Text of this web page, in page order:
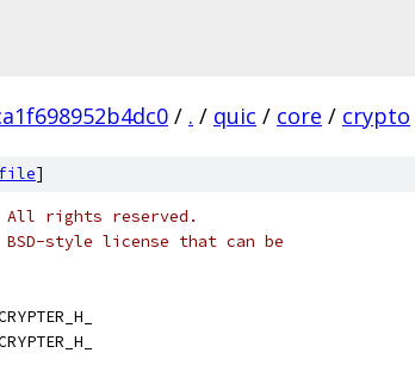
/ . / quic / core / crypto
file]
All rights reserved.
style license that can be